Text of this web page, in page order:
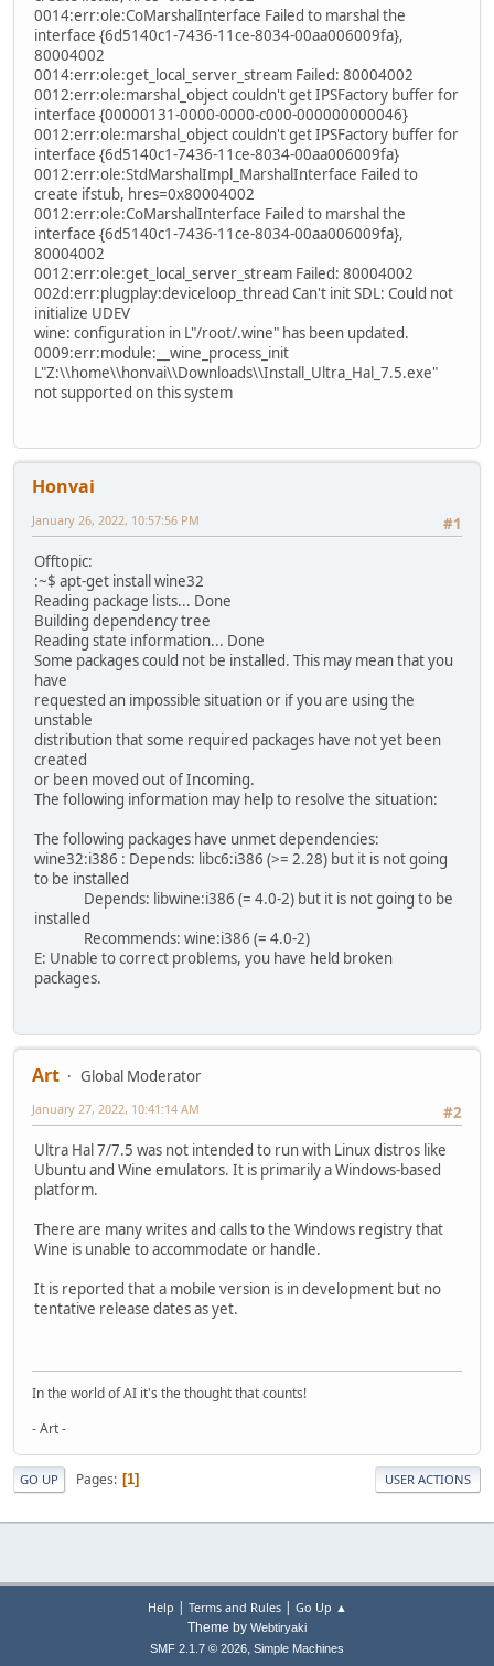
0014:err:ole:CoMarshalInterface Failed to marshal the
interface {6d5140c1-7436-11ce-8034-00aa006009fa},
80004002
0014:err:ole:get_local_server_stream Failed: 80004002
0012:err:ole:marshal_object couldn't get IPSFactory buffer for
interface {00000131-0000-0000-c000-000000000046}
0012:err:ole:marshal_object couldn't get IPSFactory buffer for
interface {6d5140c1-7436-11ce-8034-00aa006009fa}
0012:err:ole:StdMarshalImpl_MarshalInterface Failed to
create ifstub, hres=0x80004002
0012:err:ole:CoMarshalInterface Failed to marshal the
interface {6d5140c1-7436-11ce-8034-00aa006009fa},
80004002
0012:err:ole:get_local_server_stream Failed: 80004002
002d:err:plugplay:deviceloop_thread Can't init SDL: Could not
initialize UDEV
wine: configuration in L"/root/.wine" has been updated.
0009:err:module:__wine_process_init
L"Z:\\home\\honvai\\Downloads\\Install_Ultra_Hal_7.5.exe"
not supported on this system
Honvai
#1
January 26, 2022, 10:57:56 PM
Offtopic:
:~$ apt-get install wine32
Reading package lists... Done
Building dependency tree
Reading state information... Done
Some packages could not be installed. This may mean that you
have
requested an impossible situation or if you are using the
unstable
distribution that some required packages have not yet been
created
or been moved out of Incoming.
The following information may help to resolve the situation:
The following packages have unmet dependencies:
wine32:i386 : Depends: libc6:i386 (>= 2.28) but it is not going
to be installed
Depends: libwine:i386 (= 4.0-2) but it is not going to be
installed
Recommends: wine:i386 (= 4.0-2)
E: Unable to correct problems, you have held broken
packages.
Art
Global Moderator
#2
January 27, 2022, 10:41:14 AM
Ultra Hal 7/7.5 was not intended to run with Linux distros like
Ubuntu and Wine emulators. It is primarily a Windows-based
platform.
There are many writes and calls to the Windows registry that
Wine is unable to accommodate or handle.
It is reported that a mobile version is in development but no
tentative release dates as yet.
In the world of AI it's the thought that counts!
- Art -
GO UP Pages 1 USER ACTIONS
Help | Terms and Rules| Go Up ▲
Theme by Webtiryaki
SMF 2.1.7 © 2026, Simple Machines